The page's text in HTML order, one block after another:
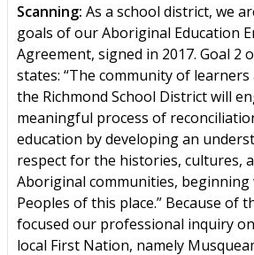
Scanning: As a school district, we
goals of our Aboriginal Education
Agreement, signed in 2017. Goal 2
states: “The community of
the Richmond School District will
meaningful process of
education by developing an
respect for the histories, cultures,
Aboriginal communities,
Peoples of this place.” Because of
focused our professional inquiry
local First Nation, namely